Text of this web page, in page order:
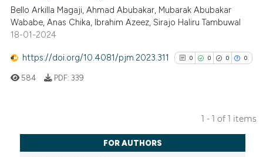
Bello Arkilla Magaji, Ahmad Abubakar, Mubarak Abubakar
Wababe, Anas Chika, Ibrahim Azeez, Sirajo Haliru Tambuwal
18-01-2024
https://doi.org/10.4081/pjm.2023.311 0 0 0 0
0
0
Citing Publications
Supporting
584 PDF: 339
1 - 1 of 1 items
FOR AUTHORS